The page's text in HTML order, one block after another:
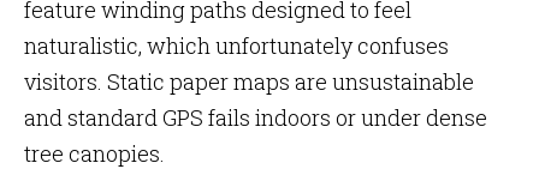
feature winding paths designed to feel
naturalistic, which unfortunately confuses
visitors. Static paper maps are unsustainable
and standard GPS fails indoors or under dense
tree canopies.